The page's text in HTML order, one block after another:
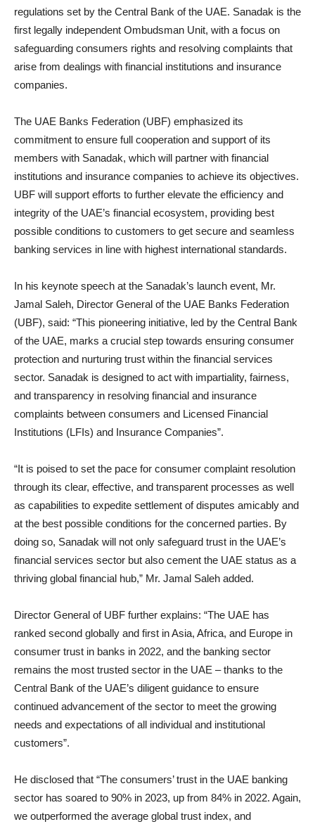
regulations set by the Central Bank of the UAE. Sanadak is the
first legally independent Ombudsman Unit, with a focus on
safeguarding consumers rights and resolving complaints that
arise from dealings with financial institutions and insurance
companies.
The UAE Banks Federation (UBF) emphasized its
commitment to ensure full cooperation and support of its
members with Sanadak, which will partner with financial
institutions and insurance companies to achieve its objectives.
UBF will support efforts to further elevate the efficiency and
integrity of the UAE’s financial ecosystem, providing best
possible conditions to customers to get secure and seamless
banking services in line with highest international standards.
In his keynote speech at the Sanadak’s launch event, Mr.
Jamal Saleh, Director General of the UAE Banks Federation
(UBF), said: “This pioneering initiative, led by the Central Bank
of the UAE, marks a crucial step towards ensuring consumer
protection and nurturing trust within the financial services
sector. Sanadak is designed to act with impartiality, fairness,
and transparency in resolving financial and insurance
complaints between consumers and Licensed Financial
Institutions (LFIs) and Insurance Companies”.
“It is poised to set the pace for consumer complaint resolution
through its clear, effective, and transparent processes as well
as capabilities to expedite settlement of disputes amicably and
at the best possible conditions for the concerned parties. By
doing so, Sanadak will not only safeguard trust in the UAE’s
financial services sector but also cement the UAE status as a
thriving global financial hub,” Mr. Jamal Saleh added.
Director General of UBF further explains: “The UAE has
ranked second globally and first in Asia, Africa, and Europe in
consumer trust in banks in 2022, and the banking sector
remains the most trusted sector in the UAE – thanks to the
Central Bank of the UAE’s diligent guidance to ensure
continued advancement of the sector to meet the growing
needs and expectations of all individual and institutional
customers”.
He disclosed that “The consumers’ trust in the UAE banking
sector has soared to 90% in 2023, up from 84% in 2022. Again,
we outperformed the average global trust index, and